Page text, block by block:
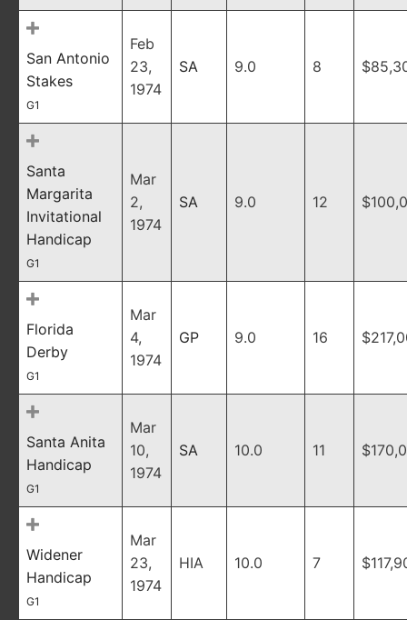
San Antonio
Stakes
G1
Feb
23,
1974
SA 9.0 8
Santa
Margarita
Invitational
Handicap
G1
Mar
2,
1974
SA 9.0 12
Florida
Derby
G1
Mar
4,
1974
GP 9.0 16
Santa Anita
Handicap
G1
Mar
10,
1974
SA 10.0 11
Widener
Handicap
G1
Mar
23,
1974
HIA 10.0 7